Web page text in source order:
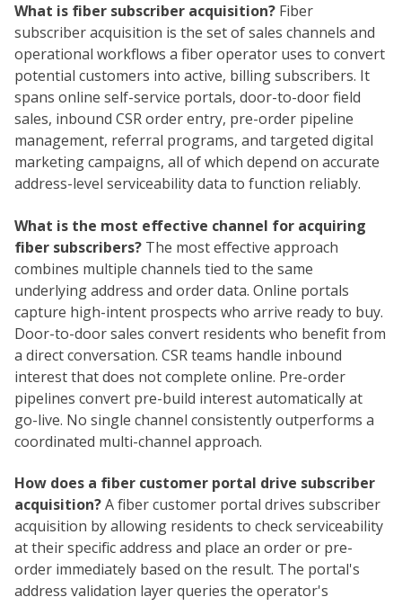
What is fiber subscriber acquisition? Fiber
subscriber acquisition is the set of sales channels and
operational workflows a fiber operator uses to convert
potential customers into active, billing subscribers. It
spans online self-service portals, door-to-door field
sales, inbound CSR order entry, pre-order pipeline
management, referral programs, and targeted digital
marketing campaigns, all of which depend on accurate
address-level serviceability data to function reliably.
What is the most effective channel for acquiring
fiber subscribers? The most effective approach
combines multiple channels tied to the same
underlying address and order data. Online portals
capture high-intent prospects who arrive ready to buy.
Door-to-door sales convert residents who benefit from
a direct conversation. CSR teams handle inbound
interest that does not complete online. Pre-order
pipelines convert pre-build interest automatically at
go-live. No single channel consistently outperforms a
coordinated multi-channel approach.
How does a fiber customer portal drive subscriber
acquisition?A fiber customer portal drives subscriber
acquisition by allowing residents to check serviceability
at their specific address and place an order or pre-
order immediately based on the result. The portal's
address validation layer queries the operator's